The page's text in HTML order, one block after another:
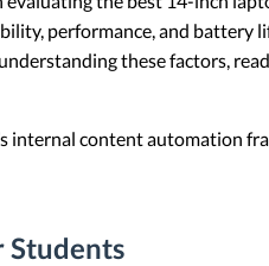
performance, and battery
these factors,
internal content automation
Students